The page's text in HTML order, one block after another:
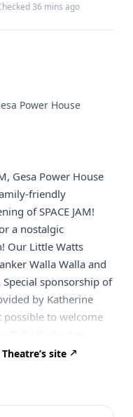
36 mins ago
Power House
Gesa Power House
friendly
of SPACE JAM!
a nostalgic
Our Little Watts
Walla Walla and
sponsorship of
by Katherine
possible to welcome
Jam blends live-
of basketball
win a high-stakes
site